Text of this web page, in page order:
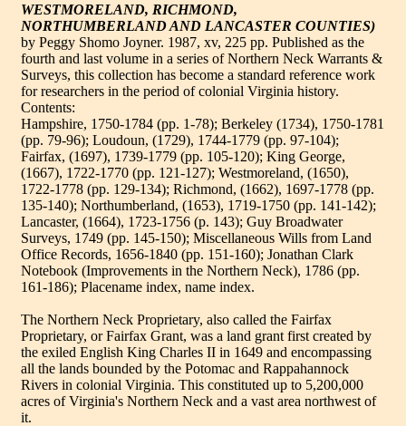
WESTMORELAND, RICHMOND,
NORTHUMBERLAND AND LANCASTER COUNTIES)
by Peggy Shomo Joyner. 1987, xv, 225 pp. Published as the
fourth and last volume in a series of Northern Neck Warrants &
Surveys, this collection has become a standard reference work
for researchers in the period of colonial Virginia history.
Contents:
Hampshire, 1750-1784 (pp. 1-78); Berkeley (1734), 1750-1781
(pp. 79-96); Loudoun, (1729), 1744-1779 (pp. 97-104);
Fairfax, (1697), 1739-1779 (pp. 105-120); King George,
(1667), 1722-1770 (pp. 121-127); Westmoreland, (1650),
1722-1778 (pp. 129-134); Richmond, (1662), 1697-1778 (pp.
135-140); Northumberland, (1653), 1719-1750 (pp. 141-142);
Lancaster, (1664), 1723-1756 (p. 143); Guy Broadwater
Surveys, 1749 (pp. 145-150); Miscellaneous Wills from Land
Office Records, 1656-1840 (pp. 151-160); Jonathan Clark
Notebook (Improvements in the Northern Neck), 1786 (pp.
161-186); Placename index, name index.
The Northern Neck Proprietary, also called the Fairfax
Proprietary, or Fairfax Grant, was a land grant first created by
the exiled English King Charles II in 1649 and encompassing
all the lands bounded by the Potomac and Rappahannock
Rivers in colonial Virginia. This constituted up to 5,200,000
acres of Virginia's Northern Neck and a vast area northwest of
it.